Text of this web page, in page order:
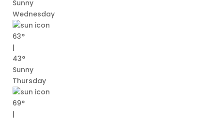
Sunny
Wednesday
63°
|
43°
Sunny
Thursday
69°
|